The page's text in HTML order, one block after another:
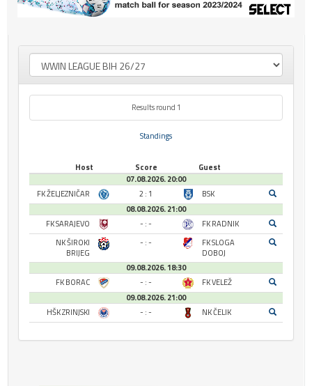
Results round 1
Standings
Host Score
Guest
07.08.2026. 20:00
FK ŽELJEZNIČAR
2 : 1
BSK
08.08.2026. 21:00
FK SARAJEVO
- : -
FK RADNIK
NK ŠIROKI
BRIJEG
- : -
FK SLOGA
DOBOJ
09.08.2026. 18:30
FK BORAC
- : -
FK VELEŽ
09.08.2026. 21:00
HŠK ZRINJSKI
- : - NK ČELIK